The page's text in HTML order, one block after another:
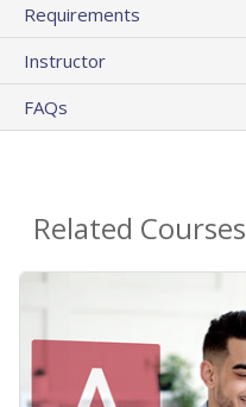
Requirements
Instructor
FAQs
Related Courses